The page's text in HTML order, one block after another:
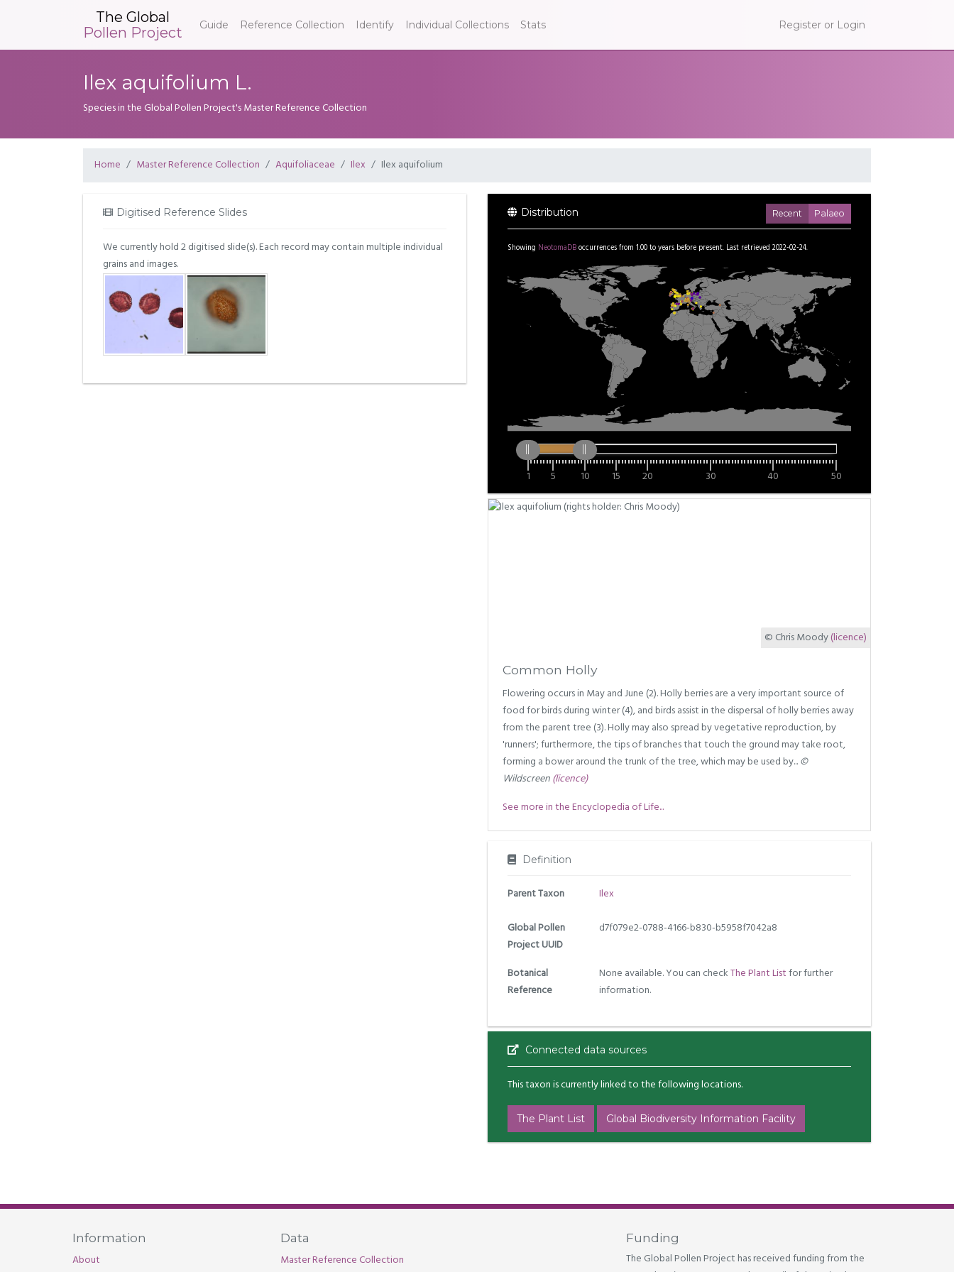
The Global
Pollen Project
Guide Reference Collection Identify Individual Collections Stats Register or Login
Ilex aquifolium L.
Species in the Global Pollen Project's Master Reference Collection
Home Master Reference Collection Aquifoliaceae Ilex Ilex aquifolium
Digitised Reference Slides
We currently hold 2 digitised slide(s). Each record may contain multiple individual
grains and images.
Distribution Recent Palaeo
Showing NeotomaDBoccurrences from 1.00toyears before present. Last retrieved 2022-02-24.
1 5 10 15 20 30 40 50
© Chris Moody(licence)
Common Holly
Flowering occurs in May and June (2). Holly berries are a very important source of
food for birds during winter (4), and birds assist in the dispersal of holly berries away
from the parent tree (3). Holly may also spread by vegetative reproduction, by
'runners'; furthermore, the tips of branches that touch the ground may take root,
forming a bower around the trunk of the tree, which may be used by...©
Wildscreen(licence)
See more in the Encyclopedia of Life...
Definition
Parent Taxon Ilex
Global Pollen
Project UUID
d7f079e2-0788-4166-b830-b5958f7042a8
Botanical
Reference
None available. You can checkThe Plant Listfor further
information.
Connected data sources
This taxon is currently linked to the following locations.
The Plant List Global Biodiversity Information Facility
Information
About
Data
Master Reference Collection
Funding
The Global Pollen Project has received funding from the